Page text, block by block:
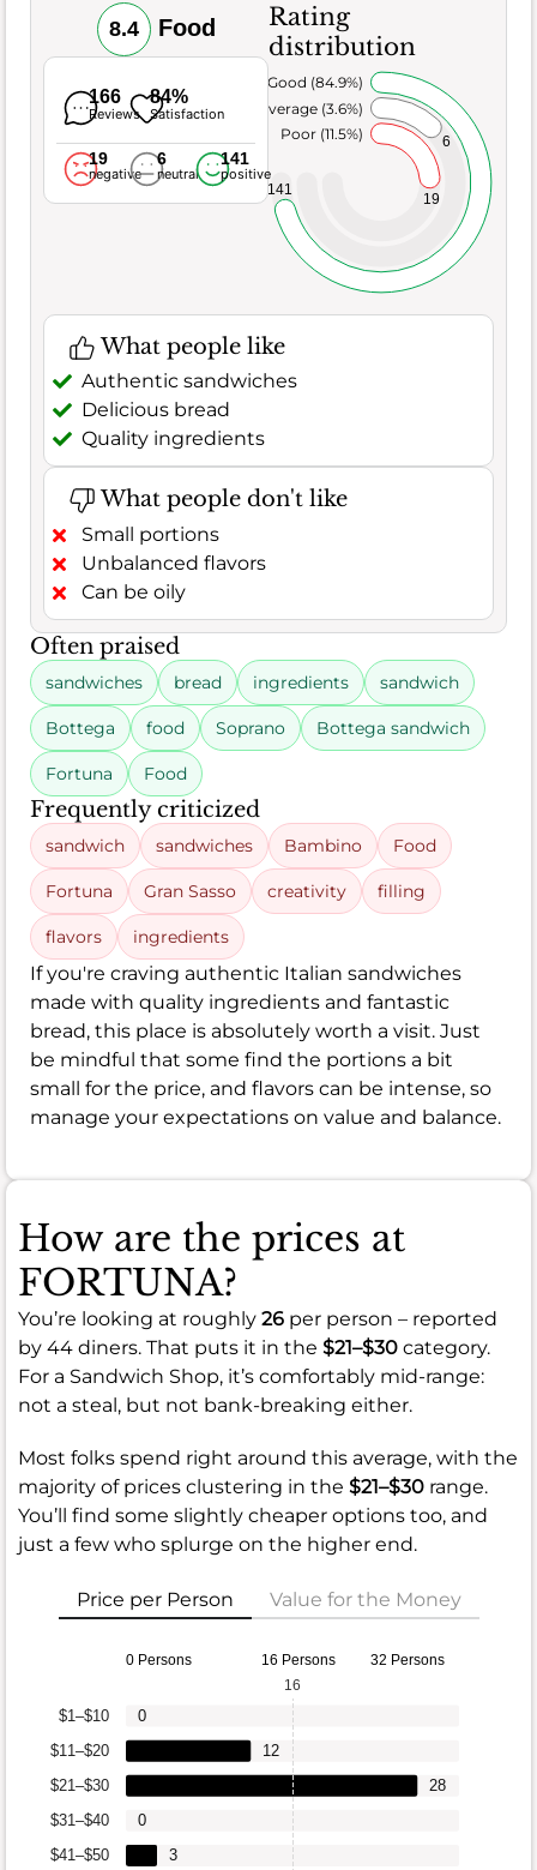
8.4 Food
166
Reviews
84%
Satisfaction
19
negative
6
neutral
141
positive
Rating
distribution
19
6
141
Poor (11.5%)
Average (3.6%)
Very Good (84.9%)
What people like
Authentic sandwiches
Delicious bread
Quality ingredients
What people don't like
Small portions
Unbalanced flavors
Can be oily
Often praised
sandwiches bread ingredients sandwich
Bottega food Soprano Bottega sandwich
Fortuna Food
Frequently criticized
sandwich sandwiches Bambino Food
Fortuna Gran Sasso creativity filling
flavors ingredients
If you're craving authentic Italian sandwiches
made with quality ingredients and fantastic
bread, this place is absolutely worth a visit. Just
be mindful that some find the portions a bit
small for the price, and flavors can be intense, so
manage your expectations on value and balance.
How are the prices at
FORTUNA?
You’re looking at roughly 26 per person – reported
by 44 diners. That puts it in the $21–$30 category.
For a Sandwich Shop, it’s comfortably mid-range:
not a steal, but not bank-breaking either.
Most folks spend right around this average, with the
majority of prices clustering in the $21–$30 range.
You’ll find some slightly cheaper options too, and
just a few who splurge on the higher end.
Price per Person Value for the Money
0 Persons 16 Persons 32 Persons
$41–$50
$31–$40
$21–$30
$11–$20
$1–$10
3
0
28
12
0
16